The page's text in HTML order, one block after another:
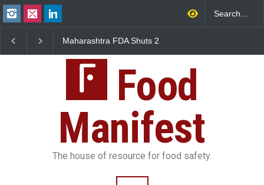
FDA Shuts 2
Violations
Salmonella Outbreak Linked
Sickens 345 in US
Food
Manifest
The house of resource for food safety.